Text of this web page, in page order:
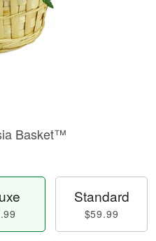
Basket™
Standard
$59.99